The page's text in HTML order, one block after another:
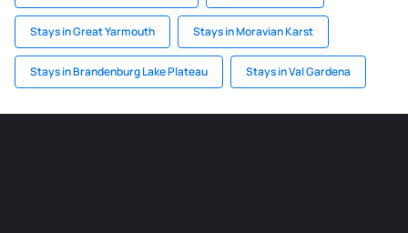
Stays in Great Yarmouth Stays in Moravian Karst
Stays in Brandenburg Lake Plateau Stays in Val Gardena